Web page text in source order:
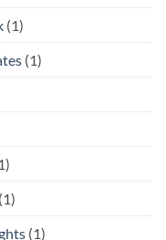
(1)
(1)
(1)
(1)